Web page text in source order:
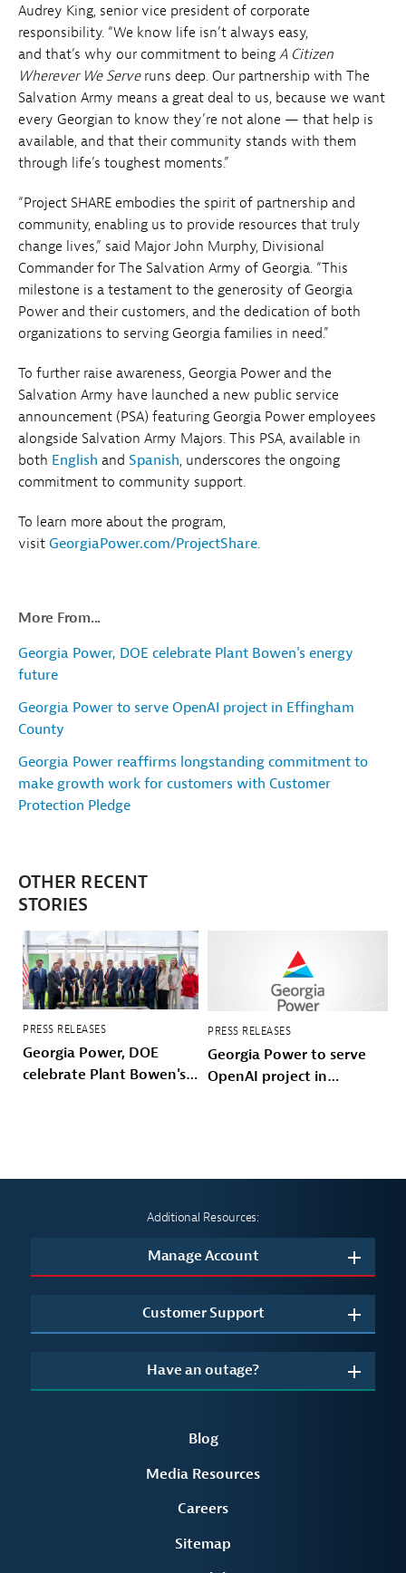
Audrey King, senior vice president of corporate
responsibility. “We know life isn’t always easy,
and that’s why our commitment to being A Citizen
Wherever We Serveruns deep. Our partnership with The
Salvation Army means a great deal to us, because we want
every Georgian to know they’re not alone — that help is
available, and that their community stands with them
through life’s toughest moments.”
“Project SHARE embodies the spirit of partnership and
community, enabling us to provide resources that truly
change lives,” said Major John Murphy, Divisional
Commander for The Salvation Army of Georgia. “This
milestone is a testament to the generosity of Georgia
Power and their customers, and the dedication of both
organizations to serving Georgia families in need.”
To further raise awareness, Georgia Power and the
Salvation Army have launched a new public service
announcement (PSA) featuring Georgia Power employees
alongside Salvation Army Majors. This PSA, available in
both English and Spanish, underscores the ongoing
commitment to community support.
To learn more about the program,
visit GeorgiaPower.com/ProjectShare.
More From...
Georgia Power, DOE celebrate Plant Bowen's energy
future
Georgia Power to serve OpenAI project in Effingham
County
Georgia Power reaffirms longstanding commitment to
make growth work for customers with Customer
Protection Pledge
OTHER RECENT
STORIES
PRESS RELEASES
Georgia Power, DOE
celebrate Plant Bowen's
PRESS RELEASES
Georgia Power to serve
OpenAI project in
Additional Resources:
Manage Account
Customer Support
Have an outage?
Blog
Media Resources
Careers
Sitemap